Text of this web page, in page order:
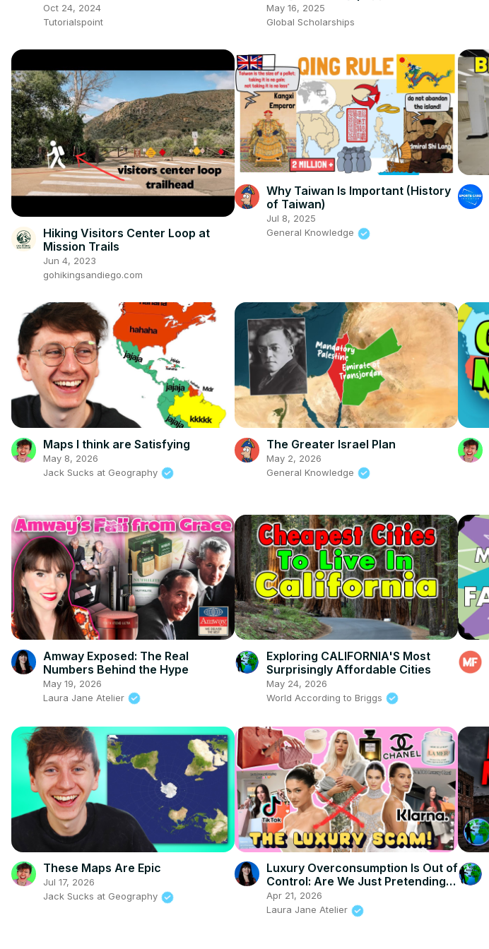
Oct 24, 2024
Tutorialspoint
Tutorial
May 16, 2025
Global Scholarships
Hiking Visitors Center Loop at
Mission Trails
Jun 4, 2023
gohikingsandiego.com
Why Taiwan Is Important (History
of Taiwan)
Jul 8, 2025
General Knowledge
Maps I think are Satisfying
May 8, 2026
Jack Sucks at Geography
The Greater Israel Plan
May 2, 2026
General Knowledge
Amway Exposed: The Real
Numbers Behind the Hype
May 19, 2026
Laura Jane Atelier
Exploring CALIFORNIA'S Most
Surprisingly Affordable Cities
May 24, 2026
World According to Briggs
These Maps Are Epic
Jul 17, 2026
Jack Sucks at Geography
Luxury Overconsumption Is Out of
Control: Are We Just Pretending
to Be Rich?
Apr 21, 2026
Laura Jane Atelier